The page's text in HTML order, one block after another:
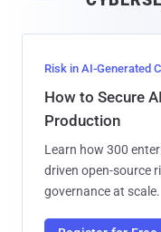
Risk in AI-Generated
How to Secure
Production
Learn how 300
driven open-source
governance at scale.